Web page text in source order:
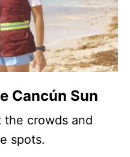
Cancún Sun
the crowds and
spots.